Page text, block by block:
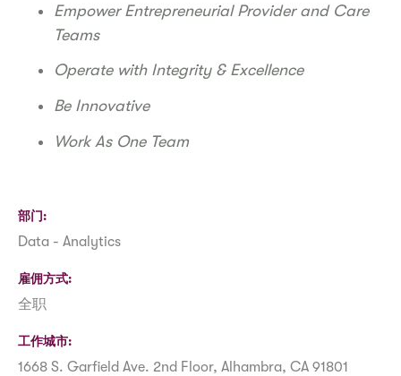
Empower Entrepreneurial Provider and Care
Teams
Operate with Integrity & Excellence
Be Innovative
Work As One Team
部门
Data - Analytics
雇佣方式
全职
工作城市
1668 S. Garfield Ave. 2nd Floor, Alhambra, CA 91801